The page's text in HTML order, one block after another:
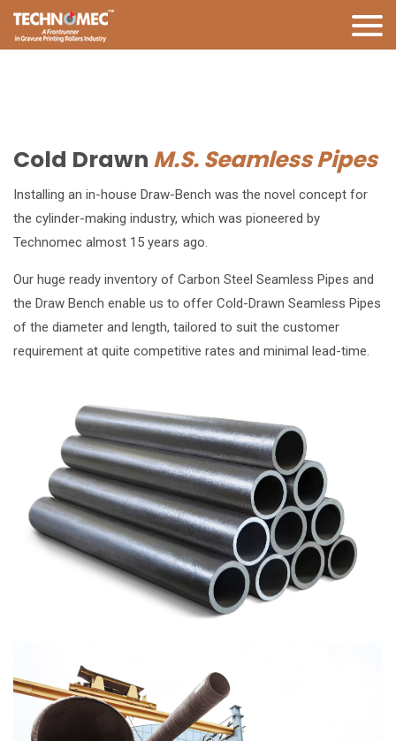
Cold Drawn M.S. Seamless Pipes
Installing an in-house Draw-Bench was the novel concept for
the cylinder-making industry, which was pioneered by
Technomec almost 15 years ago.
Our huge ready inventory of Carbon Steel Seamless Pipes and
the Draw Bench enable us to offer Cold-Drawn Seamless Pipes
of the diameter and length, tailored to suit the customer
requirement at quite competitive rates and minimal lead-time.